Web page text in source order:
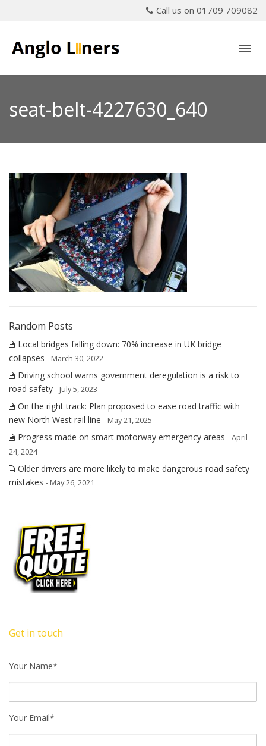
Call us on 01709 709082
seat-belt-4227630_640
Random Posts
Local bridges falling down: 70% increase in UK bridge
collapses - March 30, 2022
Driving school warns government deregulation is a risk to
road safety - July 5, 2023
On the right track: Plan proposed to ease road traffic with
new North West rail line - May 21, 2025
Progress made on smart motorway emergency areas - April
24, 2024
Older drivers are more likely to make dangerous road safety
mistakes - May 26, 2021
Get in touch
Your Name*
Your Email*